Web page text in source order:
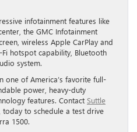
infotainment features like
the GMC Infotainment
wireless Apple CarPlay and
hotspot capability, Bluetooth
system.
one of America’s favorite full-
power, heavy-duty
features. Contact Suttle
, today to schedule a test drive
1500.